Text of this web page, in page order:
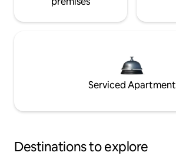
Serviced Apartment
Destinations to explore